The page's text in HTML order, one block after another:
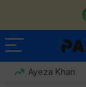
Ayeza Khan